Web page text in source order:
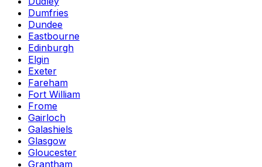
Dumfries
Dundee
Eastbourne
Edinburgh
Elgin
Exeter
Fareham
Fort William
Frome
Gairloch
Galashiels
Glasgow
Gloucester
Grantham